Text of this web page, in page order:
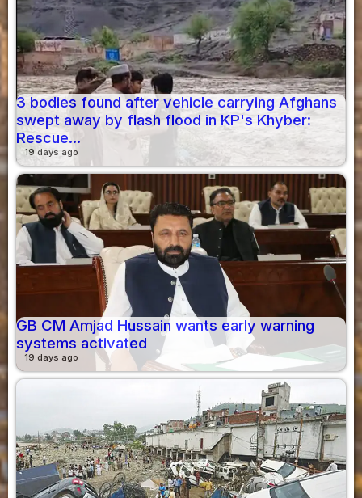
3 bodies found after vehicle carrying Afghans
swept away by flash flood in KP's Khyber:
Rescue...
19 days ago
GB CM Amjad Hussain wants early warning
systems activated
19 days ago